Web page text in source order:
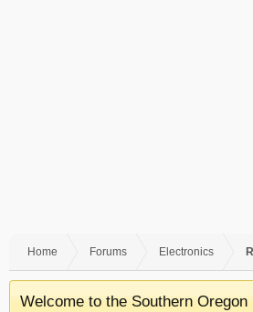
Home Forums Electronics
Welcome to the Southern Oregon